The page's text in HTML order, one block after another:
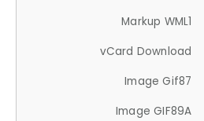
Markup WML1
vCard Download
Image Gif87
Image GIF89A